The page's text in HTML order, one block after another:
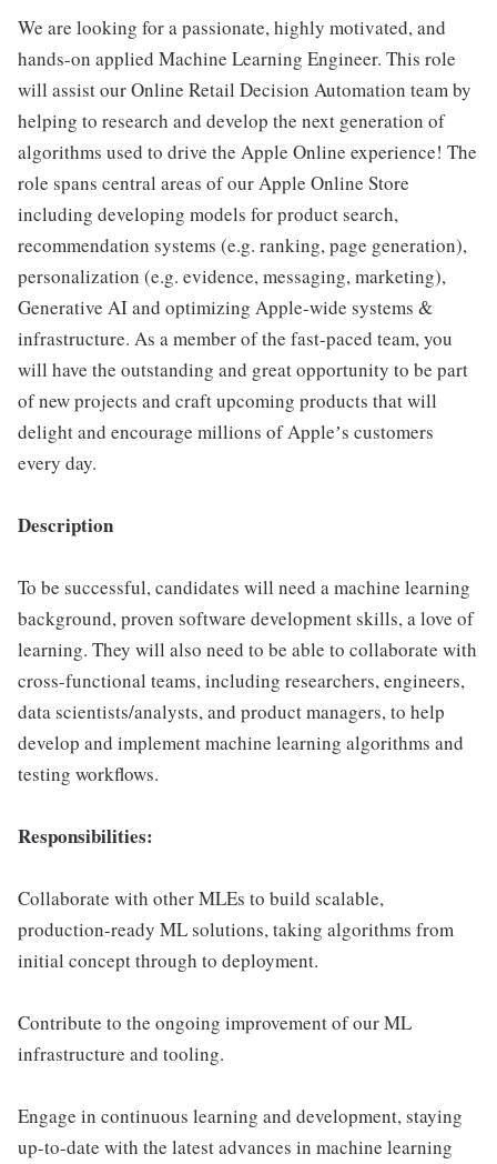
We are looking for a passionate, highly motivated, and
hands-on applied Machine Learning Engineer. This role
will assist our Online Retail Decision Automation team by
helping to research and develop the next generation of
algorithms used to drive the Apple Online experience! The
role spans central areas of our Apple Online Store
including developing models for product search,
recommendation systems (e.g. ranking, page generation),
personalization (e.g. evidence, messaging, marketing),
Generative AI and optimizing Apple-wide systems &
infrastructure. As a member of the fast-paced team, you
will have the outstanding and great opportunity to be part
of new projects and craft upcoming products that will
delight and encourage millions of Appleʼs customers
every day.
Description
To be successful, candidates will need a machine learning
background, proven software development skills, a love of
learning. They will also need to be able to collaborate with
cross-functional teams, including researchers, engineers,
data scientists/analysts, and product managers, to help
develop and implement machine learning algorithms and
testing workflows.
Responsibilities:
Collaborate with other MLEs to build scalable,
production-ready ML solutions, taking algorithms from
initial concept through to deployment.
Contribute to the ongoing improvement of our ML
infrastructure and tooling.
Engage in continuous learning and development, staying
up-to-date with the latest advances in machine learning